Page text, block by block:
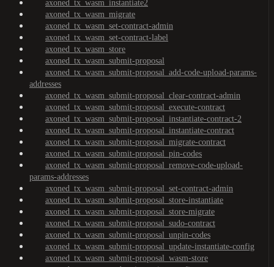
axoned_tx_wasm_instantiate2
axoned_tx_wasm_migrate
axoned_tx_wasm_set-contract-admin
axoned_tx_wasm_set-contract-label
axoned_tx_wasm_store
axoned_tx_wasm_submit-proposal
axoned_tx_wasm_submit-proposal_add-code-upload-params-
addresses
axoned_tx_wasm_submit-proposal_clear-contract-admin
axoned_tx_wasm_submit-proposal_execute-contract
axoned_tx_wasm_submit-proposal_instantiate-contract-2
axoned_tx_wasm_submit-proposal_instantiate-contract
axoned_tx_wasm_submit-proposal_migrate-contract
axoned_tx_wasm_submit-proposal_pin-codes
axoned_tx_wasm_submit-proposal_remove-code-upload-
params-addresses
axoned_tx_wasm_submit-proposal_set-contract-admin
axoned_tx_wasm_submit-proposal_store-instantiate
axoned_tx_wasm_submit-proposal_store-migrate
axoned_tx_wasm_submit-proposal_sudo-contract
axoned_tx_wasm_submit-proposal_unpin-codes
axoned_tx_wasm_submit-proposal_update-instantiate-config
axoned_tx_wasm_submit-proposal_wasm-store